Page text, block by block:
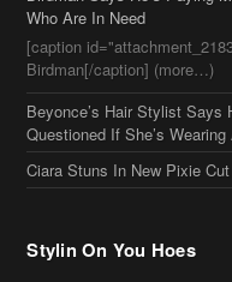
Stylin On You Hoes